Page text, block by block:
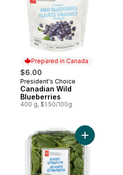
Prepared in Canada
$6.00
Prepared in Canada
President's Choice
Canadian Wild
Blueberries
400 g, $1.50/100g
Add Baby